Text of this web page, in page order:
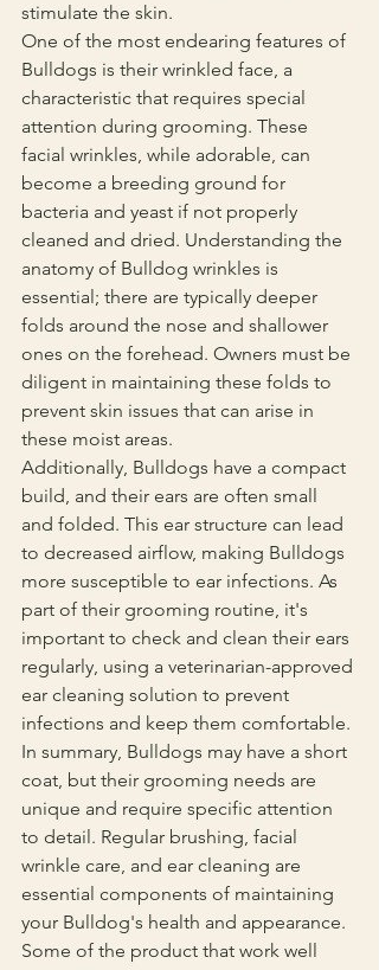
stimulate the skin.
One of the most endearing features of
Bulldogs is their wrinkled face, a
characteristic that requires special
attention during grooming. These
facial wrinkles, while adorable, can
become a breeding ground for
bacteria and yeast if not properly
cleaned and dried. Understanding the
anatomy of Bulldog wrinkles is
essential; there are typically deeper
folds around the nose and shallower
ones on the forehead. Owners must be
diligent in maintaining these folds to
prevent skin issues that can arise in
these moist areas.
Additionally, Bulldogs have a compact
build, and their ears are often small
and folded. This ear structure can lead
to decreased airflow, making Bulldogs
more susceptible to ear infections. As
part of their grooming routine, it's
important to check and clean their ears
regularly, using a veterinarian-approved
ear cleaning solution to prevent
infections and keep them comfortable.
In summary, Bulldogs may have a short
coat, but their grooming needs are
unique and require specific attention
to detail. Regular brushing, facial
wrinkle care, and ear cleaning are
essential components of maintaining
your Bulldog's health and appearance.
Some of the product that work well